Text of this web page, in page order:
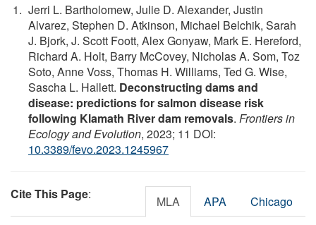
Jerri L. Bartholomew, Julie D. Alexander, Justin
Alvarez, Stephen D. Atkinson, Michael Belchik, Sarah
J. Bjork, J. Scott Foott, Alex Gonyaw, Mark E. Hereford,
Richard A. Holt, Barry McCovey, Nicholas A. Som, Toz
Soto, Anne Voss, Thomas H. Williams, Ted G. Wise,
Sascha L. Hallett. Deconstructing dams and
disease: predictions for salmon disease risk
following Klamath River dam removals. Frontiers in
Ecology and Evolution, 2023; 11 DOI:
10.3389/fevo.2023.1245967
Cite This Page: MLA APA Chicago